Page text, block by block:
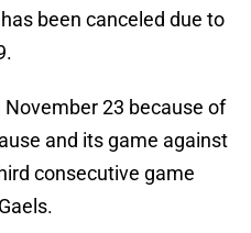
been canceled due to
23 because of
and its game against
consecutive game